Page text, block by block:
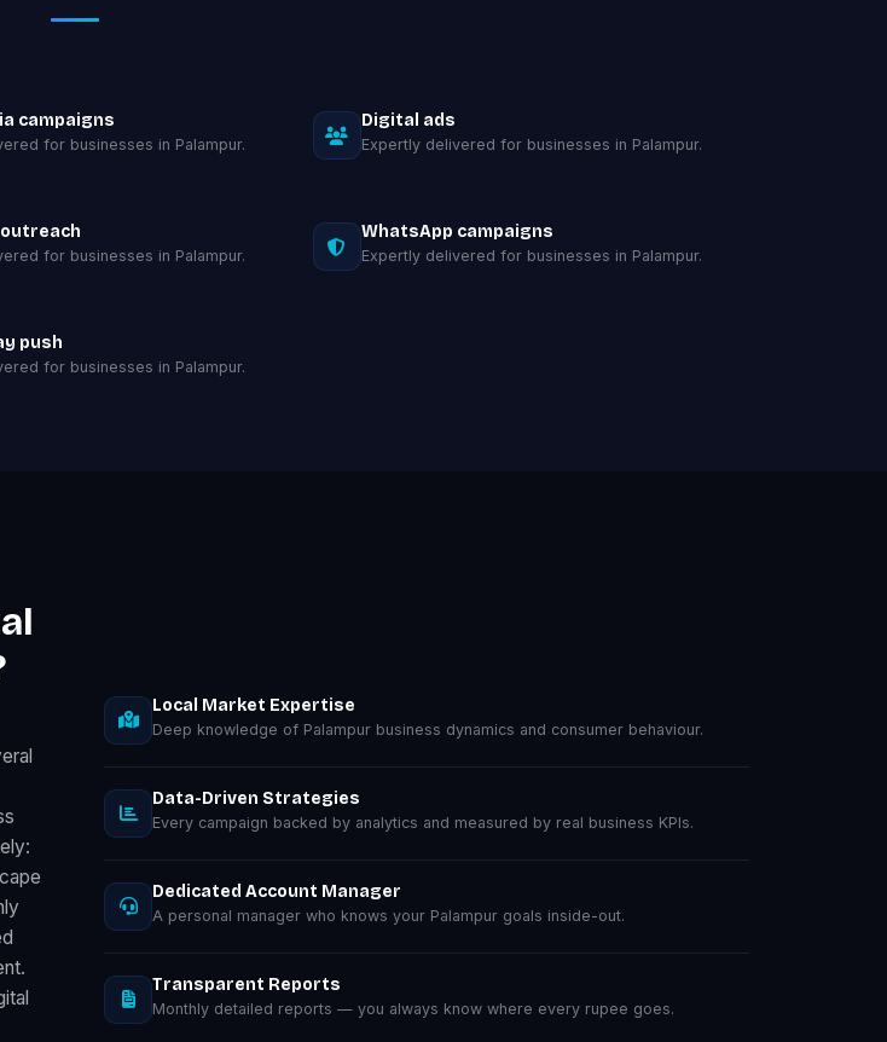
campaigns
for businesses in Palampur.
Digital ads
Expertly delivered for businesses in Palampur.
for businesses in Palampur.
WhatsApp campaigns
Expertly delivered for businesses in Palampur.
push
for businesses in Palampur.
Local Market Expertise
Deep knowledge of Palampur business dynamics and consumer behaviour.
Data-Driven Strategies
Every campaign backed by analytics and measured by real business KPIs.
Dedicated Account Manager
A personal manager who knows your Palampur goals inside-out.
Transparent Reports
Monthly detailed reports — you always know where every rupee goes.